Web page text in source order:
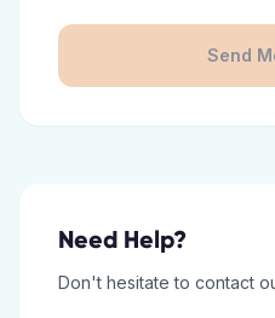
Send
Need Help?
Don't hesitate to contact